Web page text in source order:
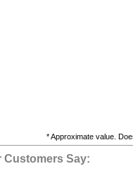
* Approximate value.
Customers Say: